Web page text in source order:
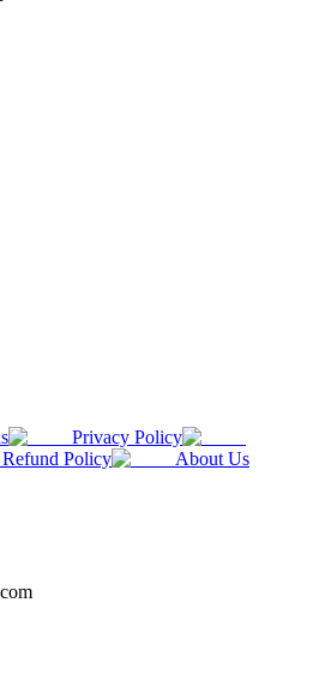
Privacy Policy
Refund Policy About Us